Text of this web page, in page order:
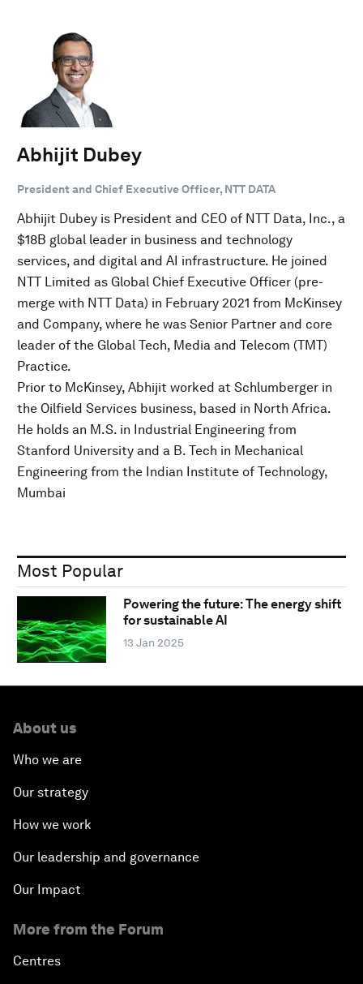
Abhijit Dubey
President and Chief Executive Officer, NTT DATA
Abhijit Dubey is President and CEO of NTT Data, Inc., a
$18B global leader in business and technology
services, and digital and AI infrastructure. He joined
NTT Limited as Global Chief Executive Officer (pre-
merge with NTT Data) in February 2021 from McKinsey
and Company, where he was Senior Partner and core
leader of the Global Tech, Media and Telecom (TMT)
Practice.
Prior to McKinsey, Abhijit worked at Schlumberger in
the Oilfield Services business, based in North Africa.
He holds an M.S. in Industrial Engineering from
Stanford University and a B. Tech in Mechanical
Engineering from the Indian Institute of Technology,
Mumbai
Most Popular
Powering the future: The energy shift
for sustainable AI
13 Jan 2025
About us
Who we are
Our strategy
How we work
Our leadership and governance
Our Impact
More from the Forum
Centres